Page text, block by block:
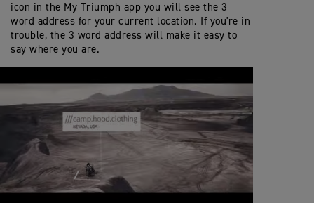
icon in the My Triumph app you will see the 3
word address for your current location. If you're in
trouble, the 3 word address will make it easy to
say where you are.